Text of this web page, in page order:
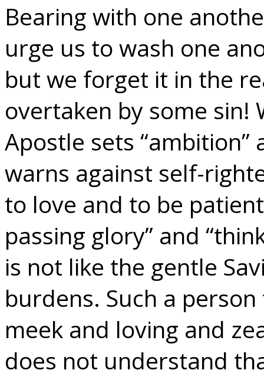
Bearing with one
urge us to wash one
but we forget it in the
overtaken by some sin!
Apostle sets “ambition”
warns against self-
to love and to be
passing glory” and
is not like the gentle
burdens. Such a
meek and loving and
does not understand